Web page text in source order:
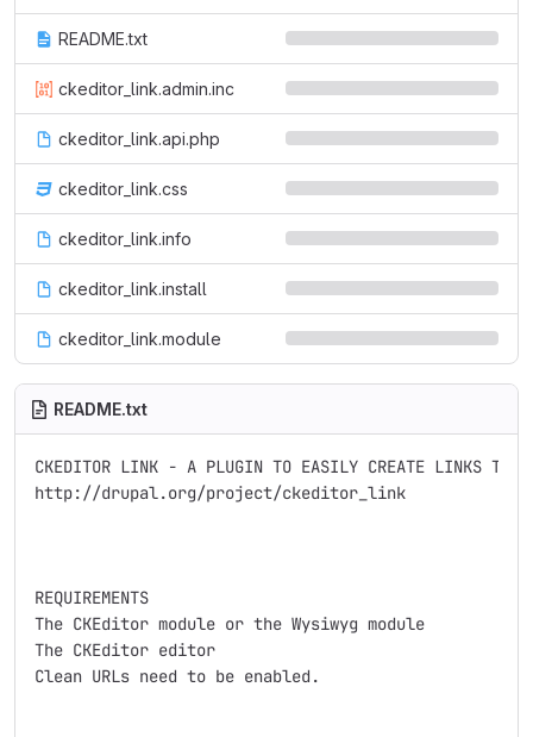
README.txt
ckeditor_link.admin.inc
ckeditor_link.api.php
ckeditor_link.css
ckeditor_link.info
ckeditor_link.install
ckeditor_link.module
README.txt
CKEDITOR LINK - A PLUGIN TO EASILY CREATE LINKS TO
http://drupal.org/project/ckeditor_link
REQUIREMENTS
The CKEditor module or the Wysiwyg module
The CKEditor editor
Clean URLs need to be enabled.